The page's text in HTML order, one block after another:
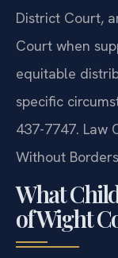
District Court,
Court when
equitable
specific
437-7747. Law
Without
What
of Wight